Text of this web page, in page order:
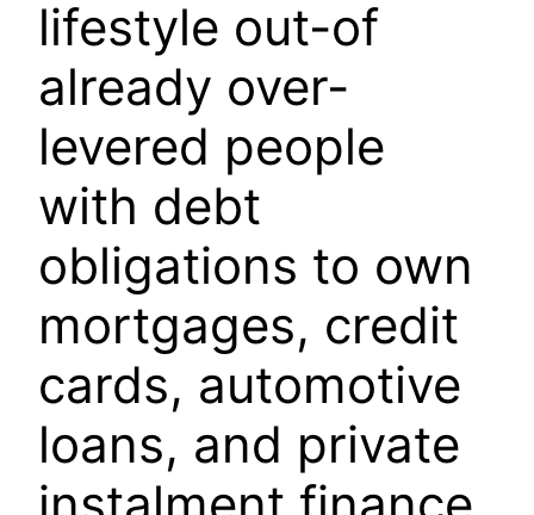
lifestyle out-of
already over-
levered people
with debt
obligations to own
mortgages, credit
cards, automotive
loans, and private